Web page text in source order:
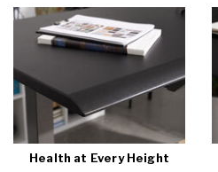
Health at Every Height